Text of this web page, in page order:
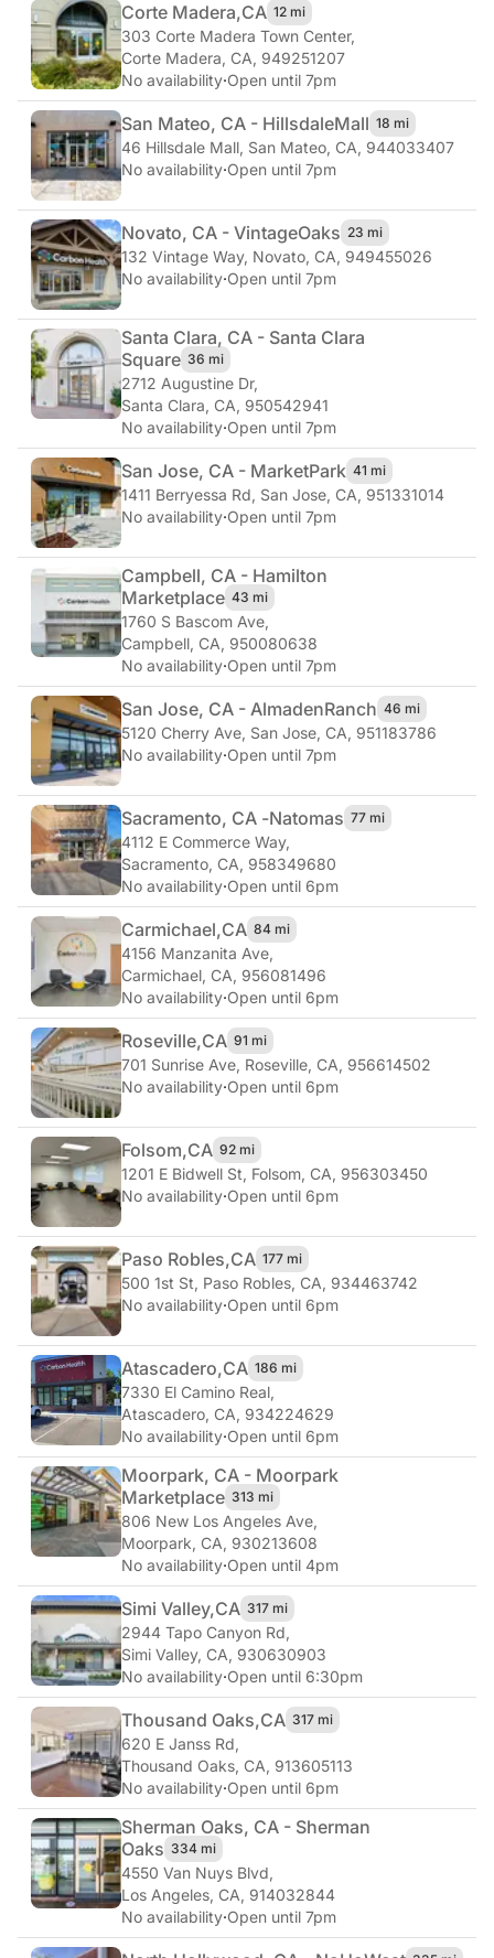
Corte Madera,CA 12 mi
303 Corte Madera Town Center,
Corte Madera, CA, 949251207
No availability·Open until 7pm
San Mateo, CA - HillsdaleMall 18 mi
46 Hillsdale Mall, San Mateo, CA, 944033407
No availability·Open until 7pm
Novato, CA - VintageOaks 23 mi
132 Vintage Way, Novato, CA, 949455026
No availability·Open until 7pm
Santa Clara, CA - Santa Clara
Square 36 mi
2712 Augustine Dr,
Santa Clara, CA, 950542941
No availability·Open until 7pm
San Jose, CA - MarketPark 41 mi
1411 Berryessa Rd, San Jose, CA, 951331014
No availability·Open until 7pm
Campbell, CA - Hamilton
Marketplace 43 mi
1760 S Bascom Ave,
Campbell, CA, 950080638
No availability·Open until 7pm
San Jose, CA - AlmadenRanch 46 mi
5120 Cherry Ave, San Jose, CA, 951183786
No availability·Open until 7pm
Sacramento, CA -Natomas 77 mi
4112 E Commerce Way,
Sacramento, CA, 958349680
No availability·Open until 6pm
Carmichael,CA 84 mi
4156 Manzanita Ave,
Carmichael, CA, 956081496
No availability·Open until 6pm
Roseville,CA 91 mi
701 Sunrise Ave, Roseville, CA, 956614502
No availability·Open until 6pm
Folsom,CA 92 mi
1201 E Bidwell St, Folsom, CA, 956303450
No availability·Open until 6pm
Paso Robles,CA 177 mi
500 1st St, Paso Robles, CA, 934463742
No availability·Open until 6pm
Atascadero,CA 186 mi
7330 El Camino Real,
Atascadero, CA, 934224629
No availability·Open until 6pm
Moorpark, CA - Moorpark
Marketplace 313 mi
806 New Los Angeles Ave,
Moorpark, CA, 930213608
No availability·Open until 4pm
Simi Valley,CA 317 mi
2944 Tapo Canyon Rd,
Simi Valley, CA, 930630903
No availability·Open until 6:30pm
Thousand Oaks,CA 317 mi
620 E Janss Rd,
Thousand Oaks, CA, 913605113
No availability·Open until 6pm
Sherman Oaks, CA - Sherman
Oaks 334 mi
4550 Van Nuys Blvd,
Los Angeles, CA, 914032844
No availability·Open until 7pm